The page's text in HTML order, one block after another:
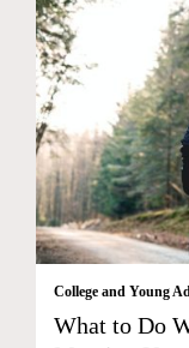
College and Young
What to Do